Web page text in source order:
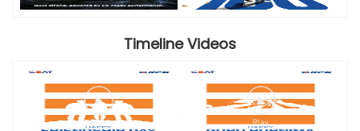
Timeline Videos